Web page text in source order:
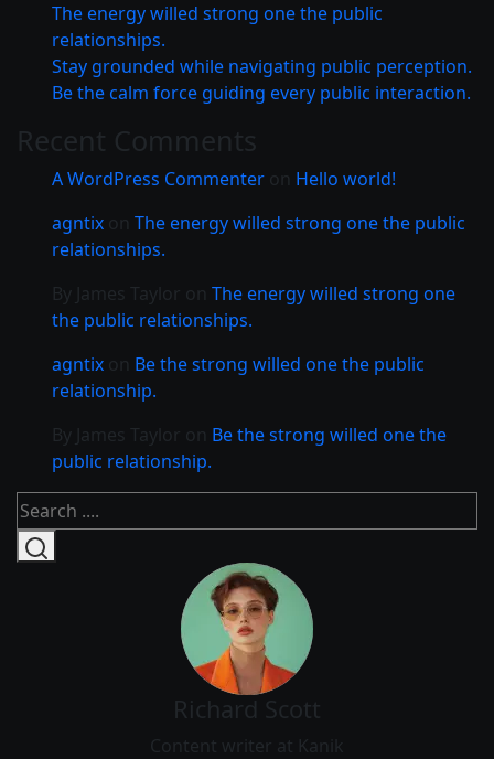
The energy willed strong one the public
relationships.
Stay grounded while navigating public perception.
Be the calm force guiding every public interaction.
Recent Comments
A WordPress Commenter on Hello world!
agntix on The energy willed strong one the public
relationships.
By James Taylor on The energy willed strong one
the public relationships.
agntix on Be the strong willed one the public
relationship.
By James Taylor on Be the strong willed one the
public relationship.
Richard Scott
Content writer at Kanik